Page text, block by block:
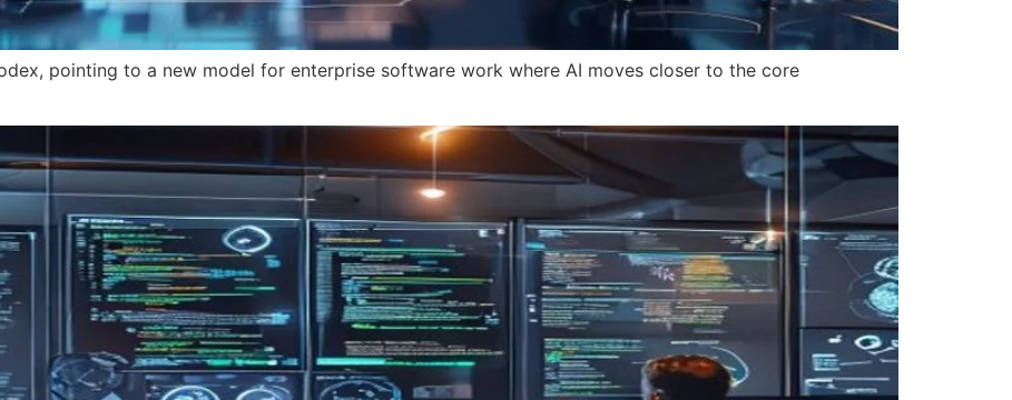
pointing to a new model for enterprise software work where AI moves closer to the core